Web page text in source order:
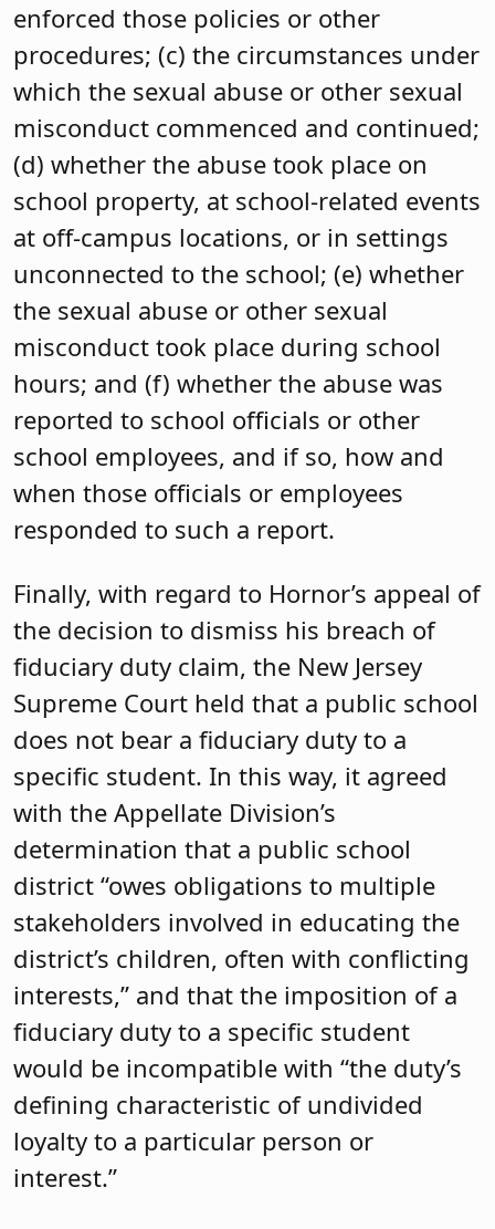
enforced those policies or other
procedures; (c) the circumstances under
which the sexual abuse or other sexual
misconduct commenced and continued;
(d) whether the abuse took place on
school property, at school-related events
at off-campus locations, or in settings
unconnected to the school; (e) whether
the sexual abuse or other sexual
misconduct took place during school
hours; and (f) whether the abuse was
reported to school officials or other
school employees, and if so, how and
when those officials or employees
responded to such a report.
Finally, with regard to Hornor’s appeal of
the decision to dismiss his breach of
fiduciary duty claim, the New Jersey
Supreme Court held that a public school
does not bear a fiduciary duty to a
specific student. In this way, it agreed
with the Appellate Division’s
determination that a public school
district “owes obligations to multiple
stakeholders involved in educating the
district’s children, often with conflicting
interests,” and that the imposition of a
fiduciary duty to a specific student
would be incompatible with “the duty’s
defining characteristic of undivided
loyalty to a particular person or
interest.”